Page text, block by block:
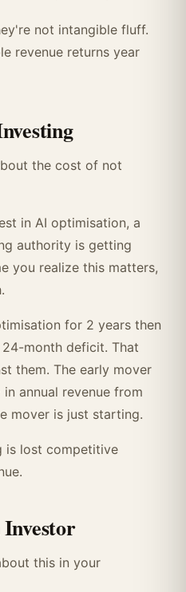
not intangible fluff.
revenue returns year
the cost of not
in AI optimisation, a
authority is getting
you realize this matters,
for 2 years then
month deficit. That
them. The early mover
annual revenue from
mover is just starting.
is lost competitive
this in your